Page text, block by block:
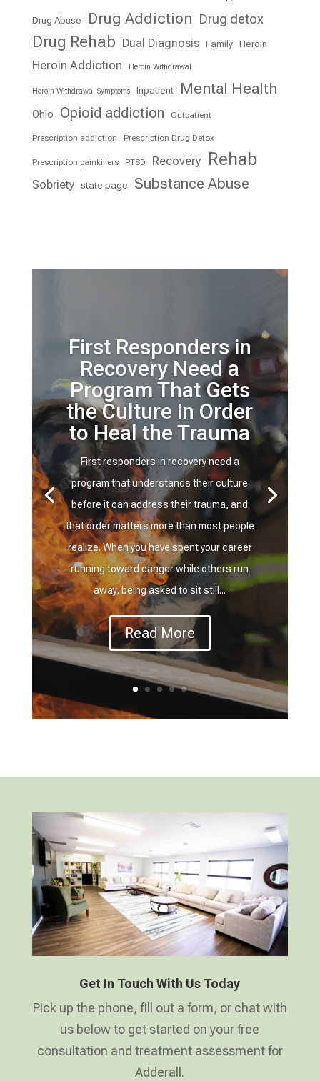
Drug Abuse Drug Addiction Drug detox
Drug Rehab Dual Diagnosis Family Heroin
Heroin Addiction Heroin Withdrawal
Heroin Withdrawal Symptoms Inpatient Mental Health
Ohio Opioid addiction Outpatient
Prescription addiction Prescription Drug Detox
Prescription painkillers PTSD Recovery Rehab
Sobriety state page Substance Abuse
First Responders in
Recovery Need a
Program That Gets
the Culture in Order
to Heal the Trauma
First responders in recovery need a
program that understands their culture
before it can address their trauma, and
that order matters more than most people
realize. When you have spent your career
running toward danger while others run
away, being asked to sit still...
Read More
Get In Touch With Us Today
Pick up the phone, fill out a form, or chat with
us below to get started on your free
consultation and treatment assessment for
Adderall.